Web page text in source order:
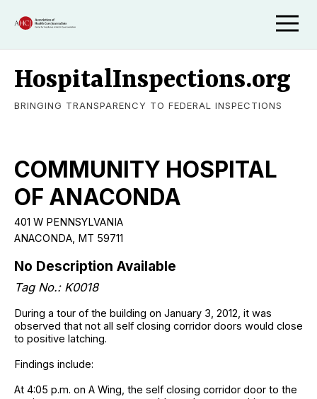
HospitalInspections.org
BRINGING TRANSPARENCY TO FEDERAL INSPECTIONS
COMMUNITY HOSPITAL
OF ANACONDA
401 W PENNSYLVANIA
ANACONDA, MT 59711
No Description Available
Tag No.: K0018
During a tour of the building on January 3, 2012, it was
observed that not all self closing corridor doors would close
to positive latching.
Findings include:
At 4:05 p.m. on A Wing, the self closing corridor door to the